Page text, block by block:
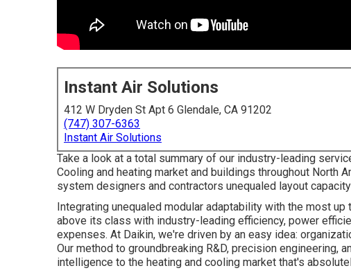
Instant Air Solutions
412 W Dryden St Apt 6 Glendale, CA 91202
(747) 307-6363
Instant Air Solutions
Take a look at a total summary of our industry-leading
Cooling and heating market and buildings throughout North
system designers and contractors unequaled layout
Integrating unequaled modular adaptability with the most
above its class with industry-leading efficiency, power
expenses. At Daikin, we're driven by an easy idea:
Our method to groundbreaking R&D, precision engineering,
intelligence to the heating and cooling market that's